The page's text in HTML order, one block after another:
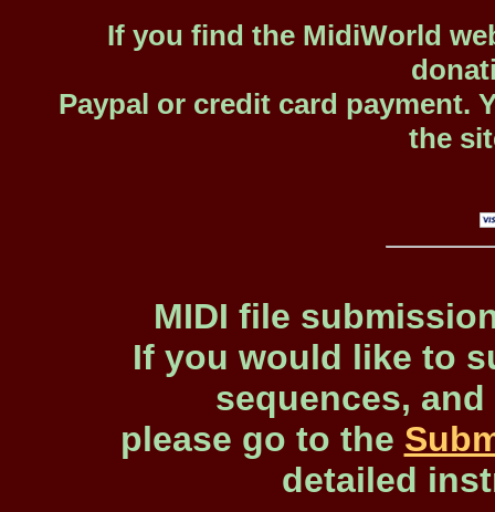
If you find the MidiWorld
Paypal or credit card payment.
the
MIDI file
If you would like to
sequences,
please go to the
detailed